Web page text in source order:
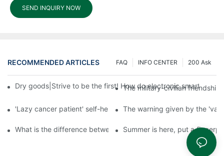
SEND INQUIRY NOW
RECOMMENDED ARTICLES 200 Ask
INFO CENTER
FAQ
Dry goods|Strive to be the first! How do electronic smart lock
The military-civilian
'Lazy cancer patient' self-help book-media reports
The warning given by the
What is the difference between cheap and expensive smart
Summer is here, put a